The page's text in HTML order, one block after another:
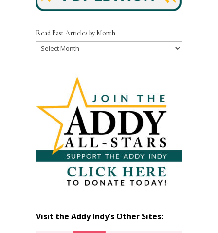
Read Past Articles by Month
Read
Visit the Addy Indy’s Other Sites: